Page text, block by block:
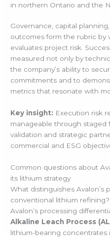
in northern Ontario and the
Governance, capital
outcomes form the rubric by
evaluates project risk.
measured not only by
the company’s ability to
commitments and to
metrics that resonate with
Key insight: Execution risk
manageable through staged
validation and strategic
commercial and ESG
Common questions about
its lithium strategy
What distinguishes Avalon’s
conventional lithium refining?
Avalon’s processing
Alkaline Leach Process
lithium-bearing